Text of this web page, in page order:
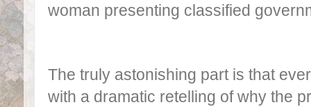
woman presenting classified
The truly astonishing part is that
with a dramatic retelling of why the